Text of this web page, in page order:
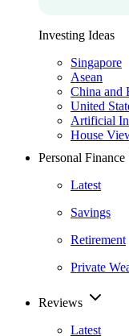
Investing Ideas
Singapore
Asean
China and
United
Artificial
House
Personal Finance
Latest
Savings
Retirement
Private
Reviews
Latest